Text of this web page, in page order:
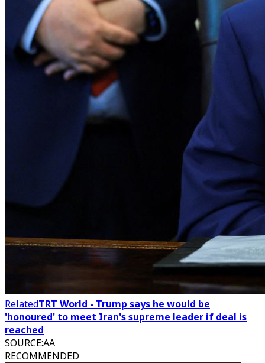
RelatedTRT World - Trump says he would be
'honoured' to meet Iran's supreme leader if deal is
reached
SOURCE:AA
RECOMMENDED